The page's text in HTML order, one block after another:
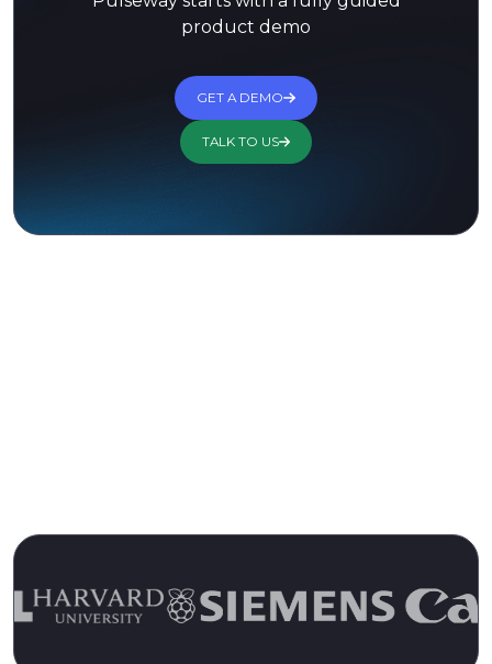
product demo
GET A DEMO
TALK TO US